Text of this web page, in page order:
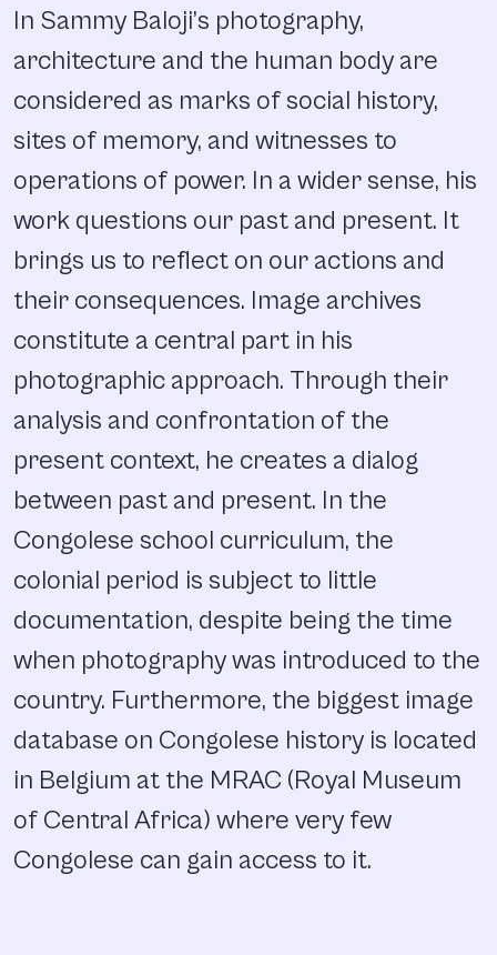
In Sammy Baloji’s photography,
architecture and the human body are
considered as marks of social history,
sites of memory, and witnesses to
operations of power. In a wider sense, his
work questions our past and present. It
brings us to reflect on our actions and
their consequences. Image archives
constitute a central part in his
photographic approach. Through their
analysis and confrontation of the
present context, he creates a dialog
between past and present. In the
Congolese school curriculum, the
colonial period is subject to little
documentation, despite being the time
when photography was introduced to the
country. Furthermore, the biggest image
database on Congolese history is located
in Belgium at the MRAC (Royal Museum
of Central Africa) where very few
Congolese can gain access to it.